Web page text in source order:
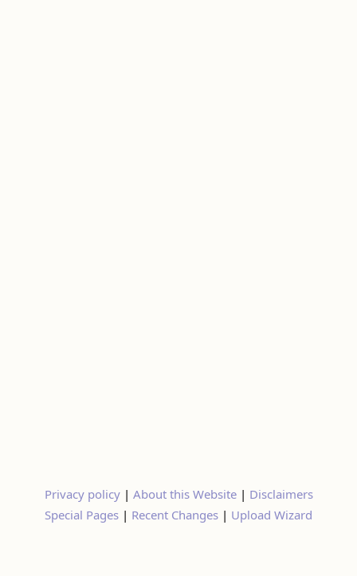
Privacy policy| About this Website| Disclaimers
Special Pages | Recent Changes | Upload Wizard